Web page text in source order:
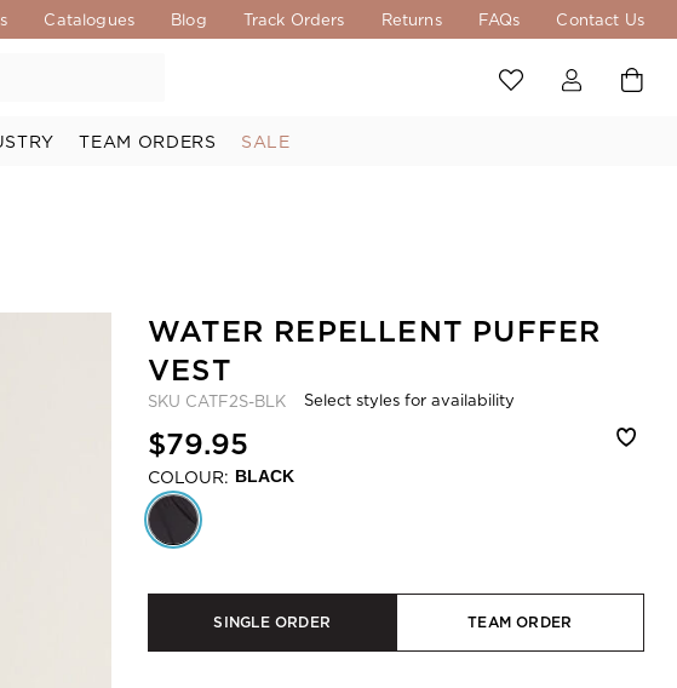
Catalogues Blog Track Orders Returns FAQs Contact Us
TEAM ORDERS SALE
WATER REPELLENT PUFFER
VEST
SKU CATF2S-BLK Select styles for availability
$79.95
COLOUR: BLACK
SINGLE ORDER TEAM ORDER